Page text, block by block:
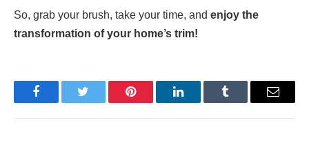
So, grab your brush, take your time, and enjoy the
transformation of your home’s trim!
FacebookTwitter Pinterest LinkedInTumblr Email